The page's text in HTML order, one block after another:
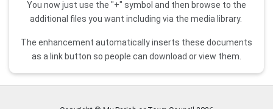
You now just use the "+" symbol and then browse to the
additional files you want including via the media library.
The enhancement automatically inserts these documents
as a link button so people can download or view them.